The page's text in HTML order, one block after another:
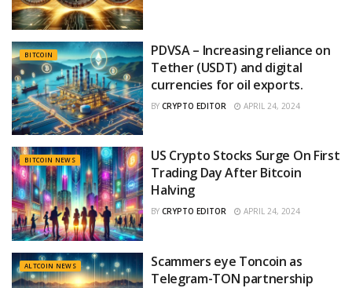
BITCOIN
PDVSA – Increasing reliance on
Tether (USDT) and digital
currencies for oil exports.
BY CRYPTO EDITOR APRIL 24, 2024
BITCOIN NEWS
US Crypto Stocks Surge On First
Trading Day After Bitcoin
Halving
BY CRYPTO EDITOR APRIL 24, 2024
ALTCOIN NEWS
Scammers eye Toncoin as
Telegram-TON partnership